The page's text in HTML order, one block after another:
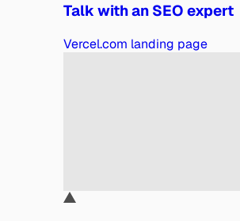
Talk with an SEO expert
Vercel.com landing page